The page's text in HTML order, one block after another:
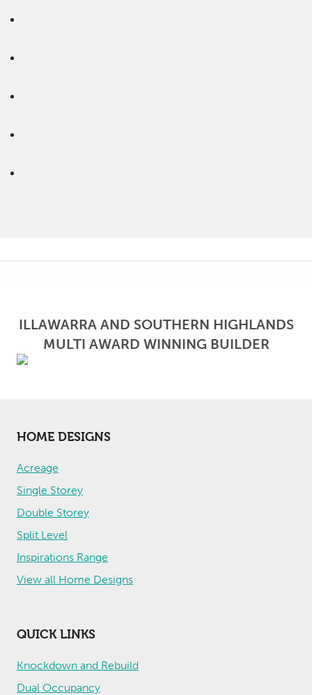
ILLAWARRA AND SOUTHERN HIGHLANDS
MULTI AWARD WINNING BUILDER
HOME DESIGNS
Acreage
Single Storey
Double Storey
Split Level
Inspirations Range
View all Home Designs
QUICK LINKS
Knockdown and Rebuild
Dual Occupancy